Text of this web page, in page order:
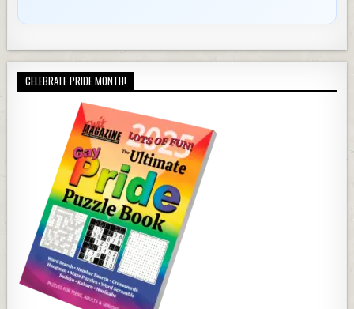
CELEBRATE PRIDE MONTH!